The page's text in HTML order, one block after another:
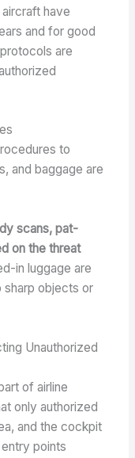
have
and for good
are
to
and baggage are
scans, pat-
on the threat
in luggage are
objects or
Unauthorized
of airline
only authorized
and the cockpit
points